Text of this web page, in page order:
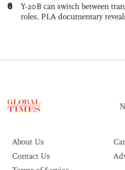
6
Y-20B can switch between
roles, PLA documentary
About Us
Contact Us